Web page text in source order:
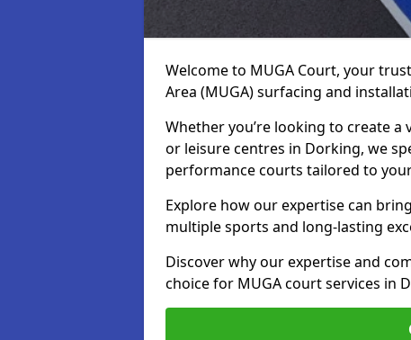
Welcome to MUGA Court, your
Area (MUGA) surfacing and
Whether you’re looking to create
or leisure centres in Dorking, we
performance courts tailored to
Explore how our expertise can
multiple sports and long-lasting
Discover why our expertise and
choice for MUGA court services in